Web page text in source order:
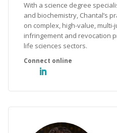
With a science degree
and biochemistry, Chantal’s
on complex, high-value,
infringement and revocation
life sciences sectors.